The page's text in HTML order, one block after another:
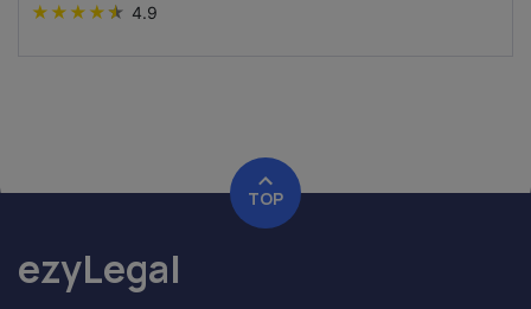
★ ★ ★ ★★ 4.9
TOP
ezyLegal